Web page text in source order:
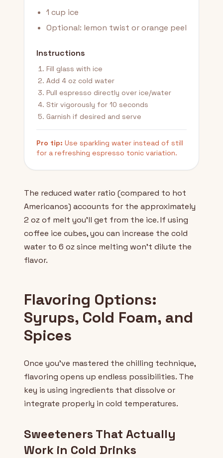
1 cup ice
Optional: lemon twist or orange peel
Instructions
Fill glass with ice
Add 4 oz cold water
Pull espresso directly over ice/water
Stir vigorously for 10 seconds
Garnish if desired and serve
Pro tip: Use sparkling water instead of still
for a refreshing espresso tonic variation.
The reduced water ratio (compared to hot
Americanos) accounts for the approximately
2 oz of melt you'll get from the ice. If using
coffee ice cubes, you can increase the cold
water to 6 oz since melting won't dilute the
flavor.
Flavoring Options:
Syrups, Cold Foam, and
Spices
Once you've mastered the chilling technique,
flavoring opens up endless possibilities. The
key is using ingredients that dissolve or
integrate properly in cold temperatures.
Sweeteners That Actually
Work in Cold Drinks